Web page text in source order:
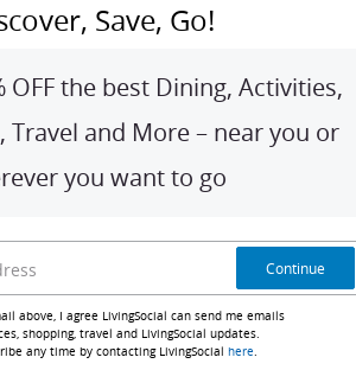
Riviera
By Jen
Time
Seafood Delivered to You from Blue Crab Trading Company
4.5
10063 Ratings
$358.90 From$136.74
Save, Go!
OFF the best Dining, Activities,
Travel and More – near you or
you want to go
Continue
above, I agree LivingSocial can send me emails
shopping, travel and LivingSocial updates.
any time by contacting LivingSocial here.